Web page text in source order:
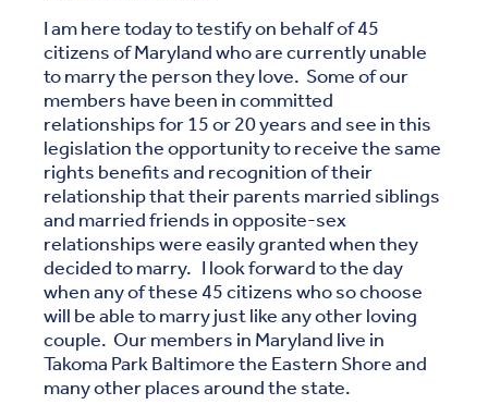
I am here today to testify on behalf of 45
citizens of Maryland who are currently unable
to marry the person they love. Some of our
members have been in committed
relationships for 15 or 20 years and see in this
legislation the opportunity to receive the same
rights benefits and recognition of their
relationship that their parents married siblings
and married friends in opposite-sex
relationships were easily granted when they
decided to marry. I look forward to the day
when any of these 45 citizens who so choose
will be able to marry just like any other loving
couple. Our members in Maryland live in
Takoma Park Baltimore the Eastern Shore and
many other places around the state.